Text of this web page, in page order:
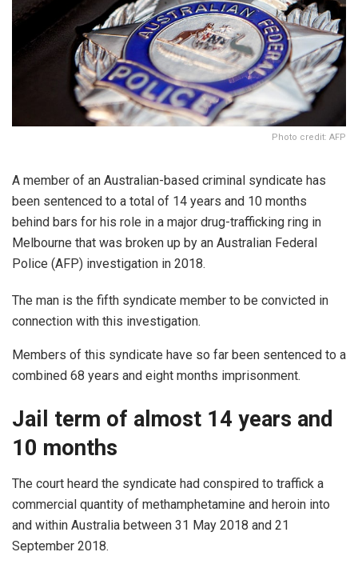
Photo credit: AFP
A member of an Australian-based criminal syndicate has
been sentenced to a total of 14 years and 10 months
behind bars for his role in a major drug-trafficking ring in
Melbourne that was broken up by an Australian Federal
Police (AFP) investigation in 2018.
The man is the fifth syndicate member to be convicted in
connection with this investigation.
Members of this syndicate have so far been sentenced to a
combined 68 years and eight months imprisonment.
Jail term of almost 14 years and
10 months
The court heard the syndicate had conspired to traffick a
commercial quantity of methamphetamine and heroin into
and within Australia between 31 May 2018 and 21
September 2018.